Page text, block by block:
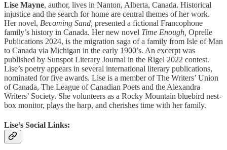
Lise Mayne, author, lives in Nanton, Alberta, Canada. Historical
injustice and the search for home are central themes of her work.
Her novel, Becoming Sand, presented a fictional Francophone
family’s history in Canada. Her new novel Time Enough, Oprelle
Publications 2024, is the migration saga of a family from Isle of Man
to Canada via Michigan in the early 1900’s. An excerpt was
published by Sunspot Literary Journal in the Rigel 2022 contest.
Lise’s poetry appears in several international literary publications,
nominated for five awards. Lise is a member of The Writers’ Union
of Canada, The League of Canadian Poets and the Alexandra
Writers’ Society. She volunteers as a Rocky Mountain bluebird nest-
box monitor, plays the harp, and cherishes time with her family.
Lise’s Social Links: